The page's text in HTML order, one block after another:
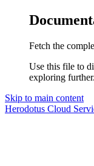
Fetch the
Use this file to
exploring further.
Skip to main content
Herodotus Cloud